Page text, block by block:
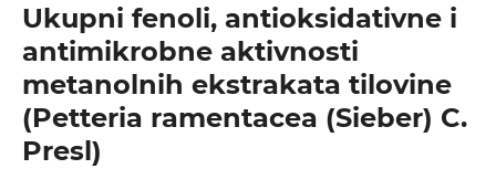
Ukupni fenoli, antioksidativne i
antimikrobne aktivnosti
metanolnih ekstrakata tilovine
(Petteria ramentacea (Sieber) C.
Presl)